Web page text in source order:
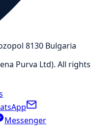
8130 Bulgaria
Purva Ltd). All rights
Messenger